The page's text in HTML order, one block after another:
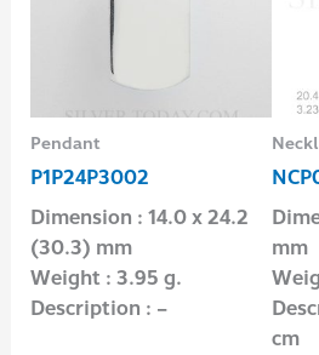
Pendant
P1P24P3002
Dimension : 14.0 x 24.2
(30.3) mm
Weight : 3.95 g.
Description : –
mm
cm